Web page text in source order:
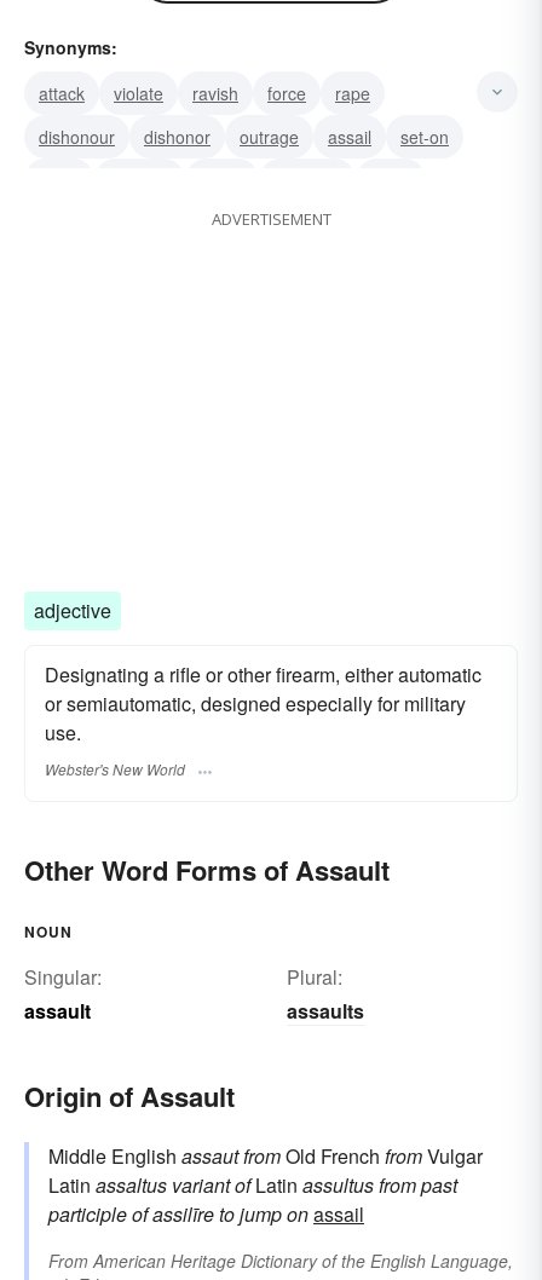
Synonyms:
attack
violate ravish force
rape
dishonour
dishonor outrage assail
set-on
ADVERTISEMENT
adjective
Designating a rifle or other firearm, either automatic
or semiautomatic, designed especially for military
use.
Webster's New World
Other Word Forms of Assault
NOUN
Singular:
assault
Plural:
assaults
Origin of Assault
Middle English assautfromOld French fromVulgar
Latin assaltus variant ofLatin assultusfrompast
participle ofassilīreto jump onassail
FromAmerican Heritage Dictionary of the English Language,